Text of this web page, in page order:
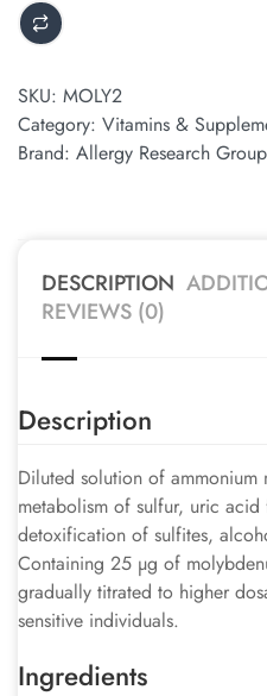
SKU: MOLY2
Category: Vitamins &
Brand: Allergy Research Group
DESCRIPTION
REVIEWS (0)
Description
Diluted solution of ammonium
metabolism of sulfur, uric
detoxification of sulfites,
Containing 25 µg of
gradually titrated to higher
sensitive individuals.
Ingredients